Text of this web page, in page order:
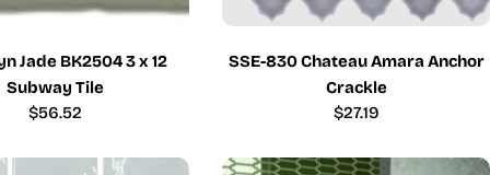
Jade BK2504 3 x 12
Subway Tile
Regular
$56.52
SSE-830 Chateau Amara Anchor
Crackle
Regular
$27.19